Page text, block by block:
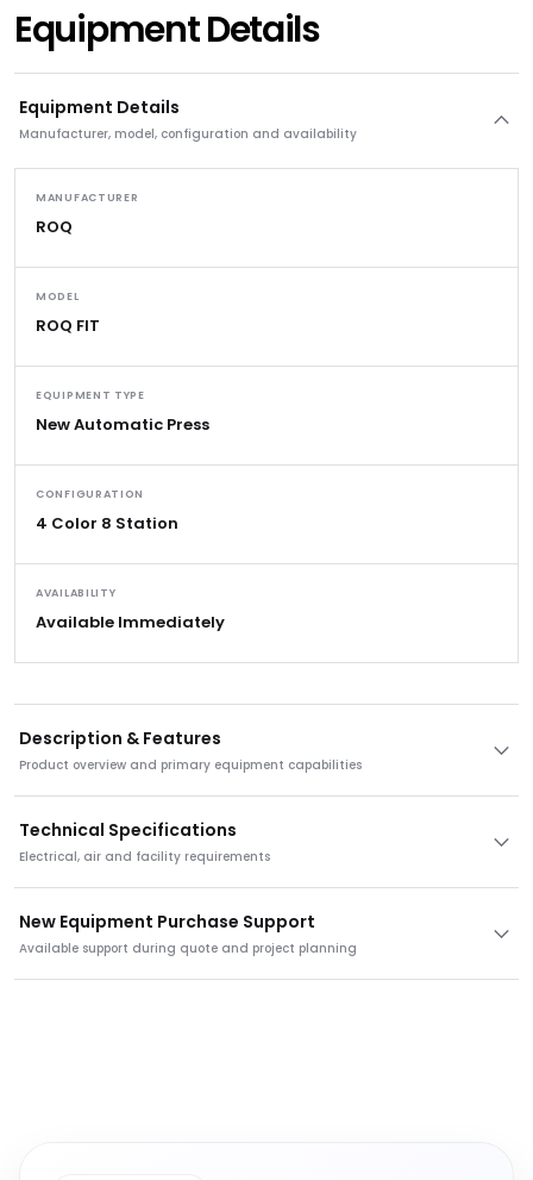
Equipment Details
Equipment Details
Manufacturer, model, configuration and availability
MANUFACTURER
ROQ
MODEL
ROQ FIT
EQUIPMENT TYPE
New Automatic Press
CONFIGURATION
4 Color 8 Station
AVAILABILITY
Available Immediately
Description & Features
Product overview and primary equipment capabilities
Technical Specifications
Electrical, air and facility requirements
New Equipment Purchase Support
Available support during quote and project planning